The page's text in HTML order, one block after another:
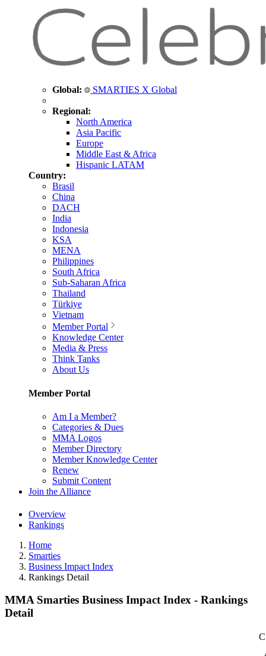
Global: SMARTIES X Global
Regional:
North America
Asia Pacific
Europe
Middle East & Africa
Hispanic LATAM
Country:
Brasil
China
DACH
India
Indonesia
KSA
MENA
Philippines
South Africa
Sub-Saharan Africa
Thailand
Türkiye
Vietnam
Member Portal
Knowledge Center
Media & Press
Think Tanks
About Us
Member Portal
Am I a Member?
Categories & Dues
MMA Logos
Member Directory
Member Knowledge Center
Renew
Submit Content
Join the Alliance
Overview
Rankings
Home
Smarties
Business Impact Index
Rankings Detail
MMA Smarties Business Impact Index - Rankings
Detail